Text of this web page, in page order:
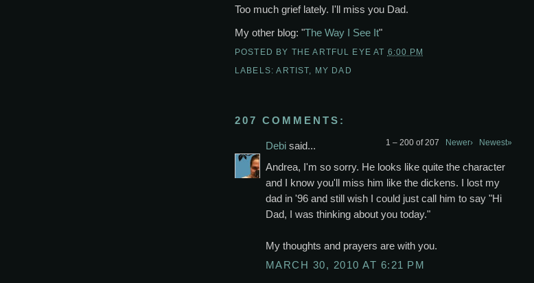
Too much grief lately. I'll miss you Dad.
My other blog: "The Way I See It"
POSTED BY THE ARTFUL EYE AT 6:00 PM
LABELS:ARTIST MY DAD
207 COMMENTS:
1 – 200 of 207 Newer› Newest»
Debi said...
Andrea, I'm so sorry. He looks like quite the character
and I know you'll miss him like the dickens. I lost my
dad in '96 and still wish I could just call him to say "Hi
Dad, I was thinking about you today."
My thoughts and prayers are with you.
MARCH 30, 2010 AT 6:21 PM